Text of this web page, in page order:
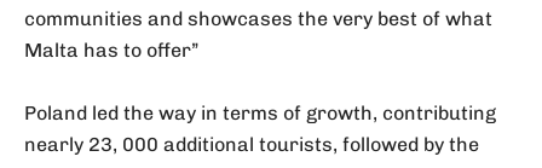
communities and showcases the very best of what
Malta has to offer”
Poland led the way in terms of growth, contributing
nearly 23, 000 additional tourists, followed by the